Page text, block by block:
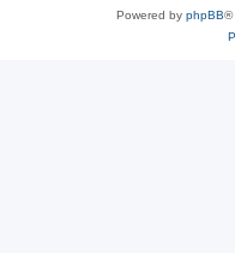
Powered by phpBB®